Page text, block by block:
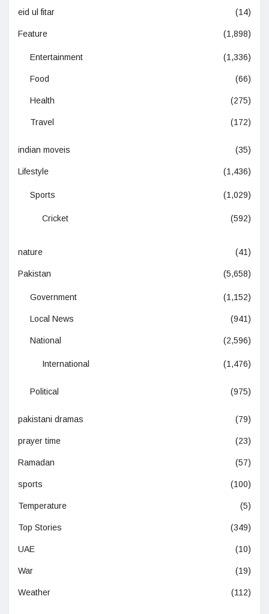
eid ul fitar (14)
Feature (1,898)
Entertainment (1,336)
Food (66)
Health (275)
Travel (172)
indian moveis (35)
Lifestyle (1,436)
Sports (1,029)
Cricket (592)
nature (41)
Pakistan (5,658)
Government (1,152)
Local News (941)
National (2,596)
International (1,476)
Political (975)
pakistani dramas (79)
prayer time (23)
Ramadan (57)
sports (100)
Temperature (5)
Top Stories (349)
UAE (10)
War (19)
Weather (112)